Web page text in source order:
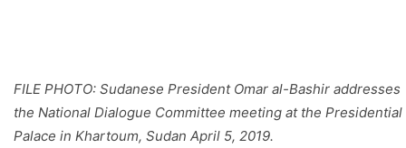
FILE PHOTO: Sudanese President Omar al-Bashir addresses
the National Dialogue Committee meeting at the Presidential
Palace in Khartoum, Sudan April 5, 2019.